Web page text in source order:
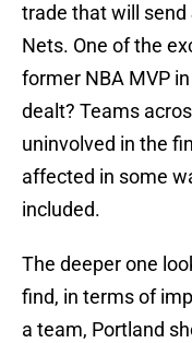
trade that will send
Nets. One of the
former NBA MVP
dealt? Teams
uninvolved in the
affected in some
included.
The deeper one
find, in terms of
a team, Portland